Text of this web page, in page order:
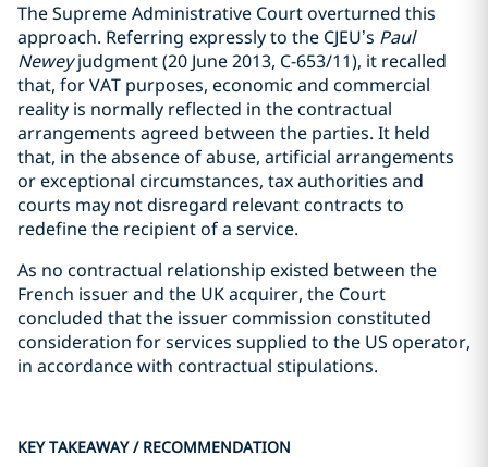
The Supreme Administrative Court overturned this
approach. Referring expressly to the CJEU’s Paul
Neweyjudgment (20 June 2013, C-653/11), it recalled
that, for VAT purposes, economic and commercial
reality is normally reflected in the contractual
arrangements agreed between the parties. It held
that, in the absence of abuse, artificial arrangements
or exceptional circumstances, tax authorities and
courts may not disregard relevant contracts to
redefine the recipient of a service.
As no contractual relationship existed between the
French issuer and the UK acquirer, the Court
concluded that the issuer commission constituted
consideration for services supplied to the US operator,
in accordance with contractual stipulations.
KEY TAKEAWAY / RECOMMENDATION